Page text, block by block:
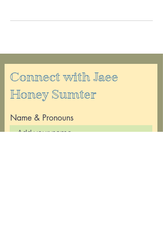
Connect with Jaee
Honey Sumter
Name & Pronouns